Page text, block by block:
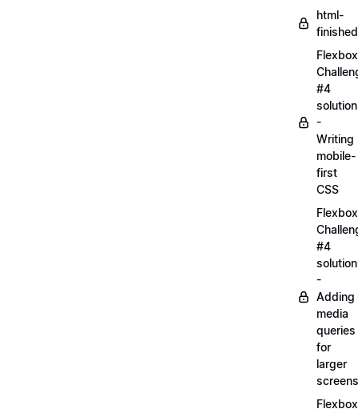
html-
Flexbox
#4
solution
-
Writing
mobile-
first
CSS
Flexbox
#4
solution
-
Adding
media
queries
for
larger
screens
Flexbox